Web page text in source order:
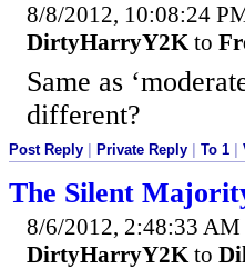
8/8/2012, 10:08:24
DirtyHarryY2Kto
Same as
different?
Post Reply Private Reply To 1
The Silent
8/6/2012, 2:48:33 AM
DirtyHarryY2K to